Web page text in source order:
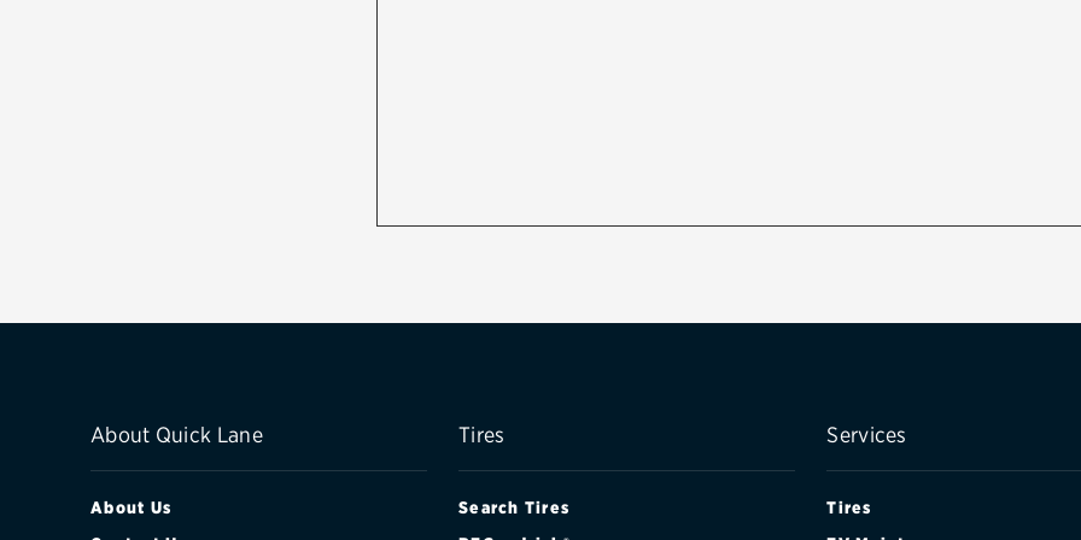
About Quick Lane
About Us
Tires
Search Tires
Services
Tires